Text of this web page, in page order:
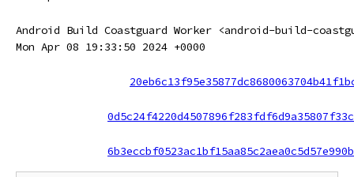
Android Build Coastguard Worker <android-build-
Mon Apr 08 19:33:50 2024 +0000